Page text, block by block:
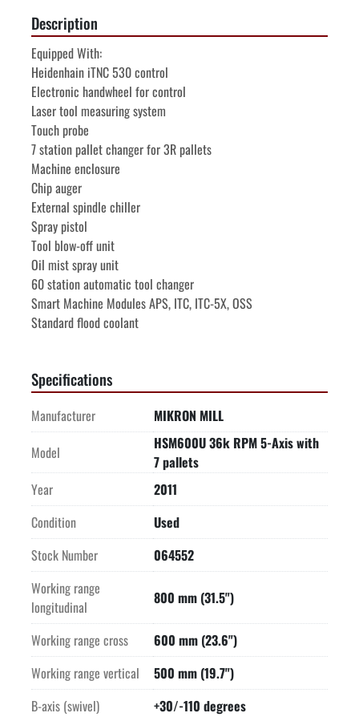
Description
Equipped With:
Heidenhain iTNC 530 control
Electronic handwheel for control
Laser tool measuring system
Touch probe
7 station pallet changer for 3R pallets
Machine enclosure
Chip auger
External spindle chiller
Spray pistol
Tool blow-off unit
Oil mist spray unit
60 station automatic tool changer
Smart Machine Modules APS, ITC, ITC-5X, OSS
Standard flood coolant
Specifications
Manufacturer
MIKRON MILL
Model
HSM600U 36k RPM 5-Axis with
7 pallets
Year
2011
Condition
Used
Stock Number
064552
Working range
longitudinal
800 mm (31.5")
Working range cross
600 mm (23.6")
Working range vertical
500 mm (19.7")
B-axis (swivel)
+30/-110 degrees